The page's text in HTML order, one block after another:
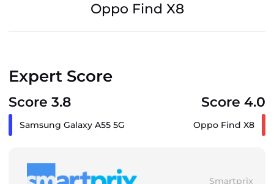
Oppo Find X8
Expert Score
Score 3.8 Score 4.0
Samsung Galaxy A55 5G Oppo Find X8
Smartprix